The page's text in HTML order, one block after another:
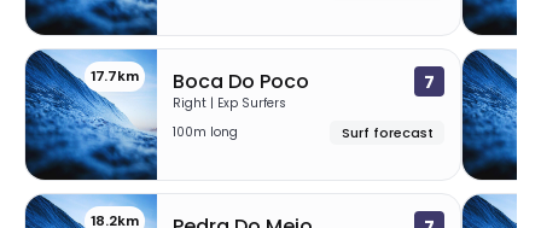
17.7km Boca Do Poco 7
Right | Exp Surfers
100m long
Surf forecast
18.2km